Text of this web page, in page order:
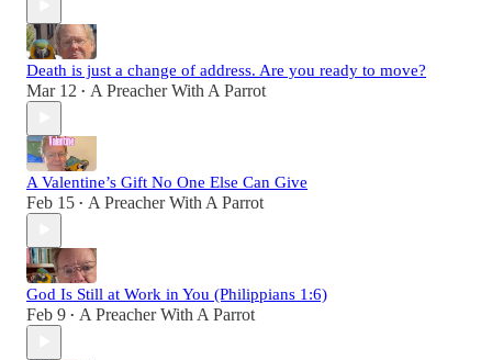
Death is just a change of address. Are you ready to move?
Mar 12 • A Preacher With A Parrot
A Valentine’s Gift No One Else Can Give
Feb 15 • A Preacher With A Parrot
God Is Still at Work in You (Philippians 1:6)
Feb 9 • A Preacher With A Parrot